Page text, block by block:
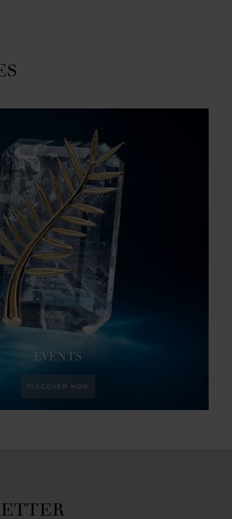
EVENTS
DISCOVER NOW